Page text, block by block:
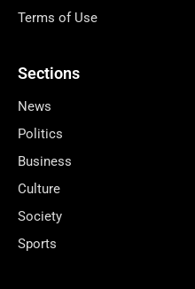
Terms of Use
Sections
News
Politics
Business
Culture
Society
Sports